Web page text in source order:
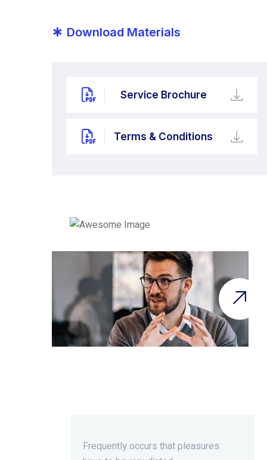
* Download Materials
Service Brochure
Terms & Conditions
Frequently occurs that pleasures